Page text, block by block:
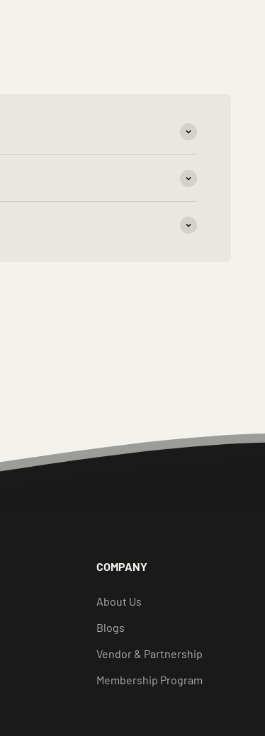
COMPANY
About Us
Blogs
Vendor & Partnership
Membership Program